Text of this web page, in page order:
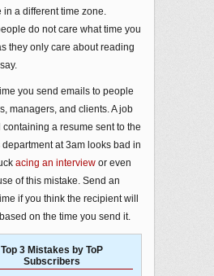
a different time zone.
do not care what time you
they only care about reading
you send emails to people
managers, and clients. A job
containing a resume sent to the
at 3am looks bad in
acing an interview or even
of this mistake. Send an
if you think the recipient will
on the time you send it.
Top 3 Mistakes by ToP
Subscribers